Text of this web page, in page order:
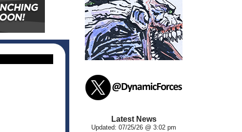
Latest News
Updated: 07/25/26 @ 3:02 pm